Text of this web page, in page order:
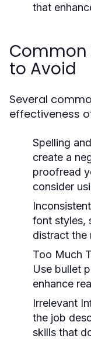
that
Common
to Avoid
Several
effectiveness
Spelling
create a
proofread
consider
font styles,
distract the
Too Much
Use bullet
enhance
Irrelevant
the job
skills that